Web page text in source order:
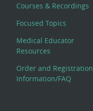
Courses & Recordings
Focused Topics
Medical Educator
Resources
Order and Registration
Information/FAQ